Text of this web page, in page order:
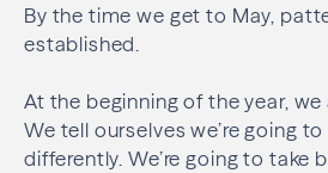
By the time we get to May,
established.
At the beginning of the year, we
We tell ourselves we’re going
differently. We’re going to take